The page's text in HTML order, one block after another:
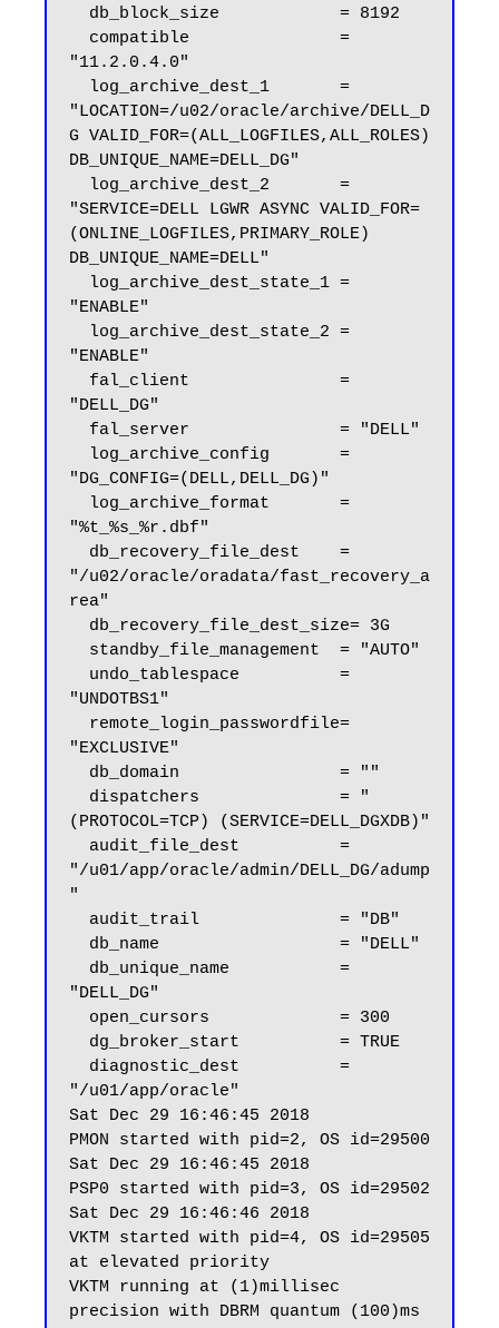
"11.2.0.4.0"
"LOCATION=/u02/oracle/archive/DELL_D
G VALID_FOR=(ALL_LOGFILES,ALL_ROLES)
DB_UNIQUE_NAME=DELL_DG"
"SERVICE=DELL LGWR ASYNC VALID_FOR=
(ONLINE_LOGFILES,PRIMARY_ROLE)
DB_UNIQUE_NAME=DELL"
"ENABLE"
"ENABLE"
"DELL_DG"
"DG_CONFIG=(DELL,DELL_DG)"
"%t_%s_%r.dbf"
"/u02/oracle/oradata/fast_recovery_a
rea"
"UNDOTBS1"
"EXCLUSIVE"
(PROTOCOL=TCP) (SERVICE=DELL_DGXDB)"
"/u01/app/oracle/admin/DELL_DG/adump
"
"DELL_DG"
"/u01/app/oracle"
Sat Dec 29 16:46:45 2018
PMON started with pid=2, OS id=29500
Sat Dec 29 16:46:45 2018
PSP0 started with pid=3, OS id=29502
Sat Dec 29 16:46:46 2018
VKTM started with pid=4, OS id=29505
at elevated priority
VKTM running at (1)millisec
precision with DBRM quantum (100)ms